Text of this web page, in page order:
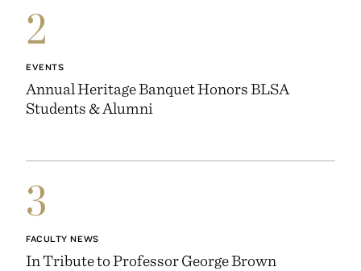
2
EVENTS
Annual Heritage Banquet Honors BLSA
Students & Alumni
3
FACULTY NEWS
In Tribute to Professor George Brown